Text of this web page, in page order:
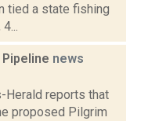
tied a state fishing
news
Herald reports that
proposed Pilgrim